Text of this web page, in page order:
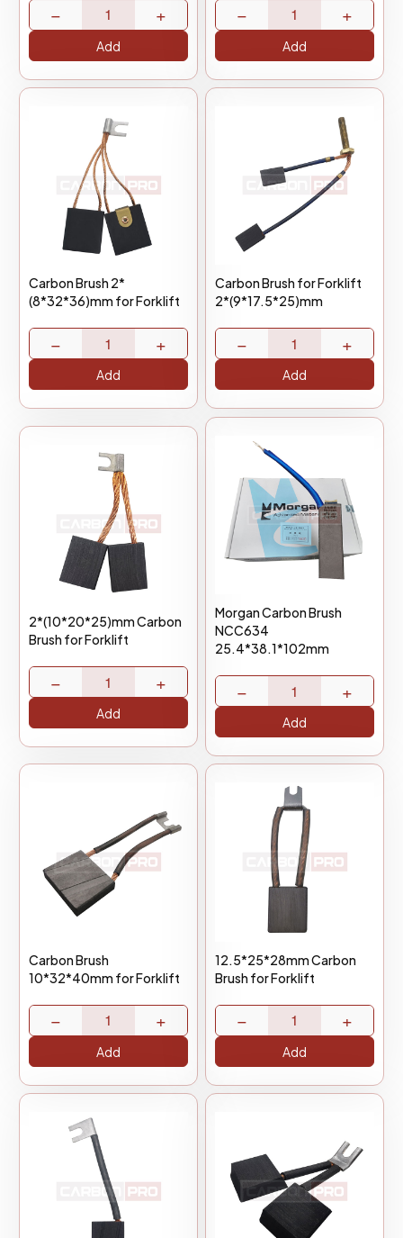
− +
Add
− +
Add
Carbon Brush 2*
(8*32*36)mm for Forklift
− +
Add
Carbon Brush for Forklift
2*(9*17.5*25)mm
− +
Add
2*(10*20*25)mm Carbon
Brush for Forklift
− +
Add
Morgan Carbon Brush
NCC634
25.4*38.1*102mm
− +
Add
Carbon Brush
10*32*40mm for Forklift
− +
Add
12.5*25*28mm Carbon
Brush for Forklift
− +
Add